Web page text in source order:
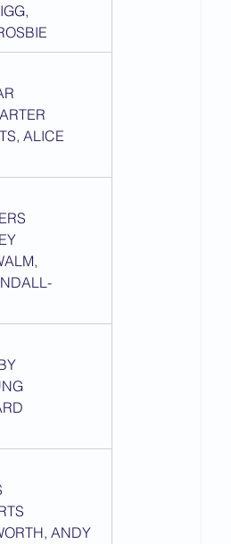
ALICE
ANDY